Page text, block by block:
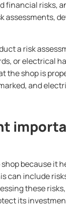
financial risks,
a risk
or electrical
the shop is
and
because it
can include
these
its